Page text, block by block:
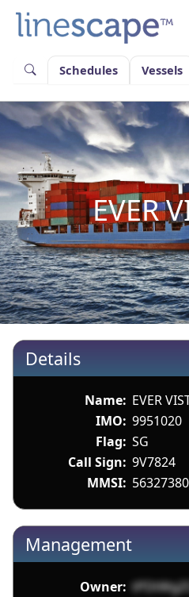
content
Schedules
Vessels
EVER
Details
Name: EVER
IMO: 9951020
Flag: SG
Call Sign: 9V7824
MMSI:
Management
Owner: